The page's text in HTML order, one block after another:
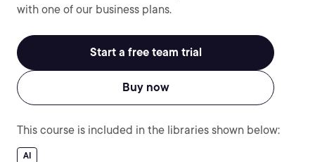
with one of our business plans.
Start a free team trial
Buy now
This course is included in the libraries shown below:
AI